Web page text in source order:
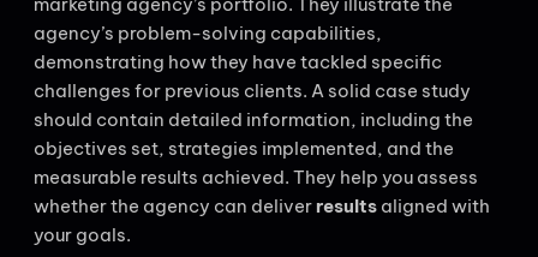
agency’s problem-solving capabilities,
demonstrating how they have tackled specific
challenges for previous clients. A solid case study
should contain detailed information, including the
objectives set, strategies implemented, and the
measurable results achieved. They help you assess
whether the agency can deliverresults aligned with
your goals.